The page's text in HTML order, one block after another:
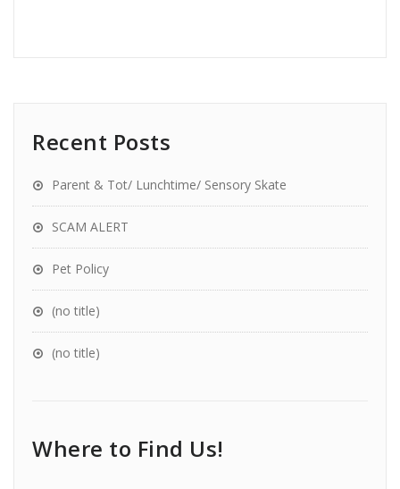
Recent Posts
Parent & Tot/ Lunchtime/ Sensory Skate
SCAM ALERT
Pet Policy
(no title)
(no title)
Where to Find Us!